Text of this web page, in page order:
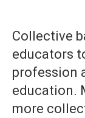
Collective
educators
profession
education.
more